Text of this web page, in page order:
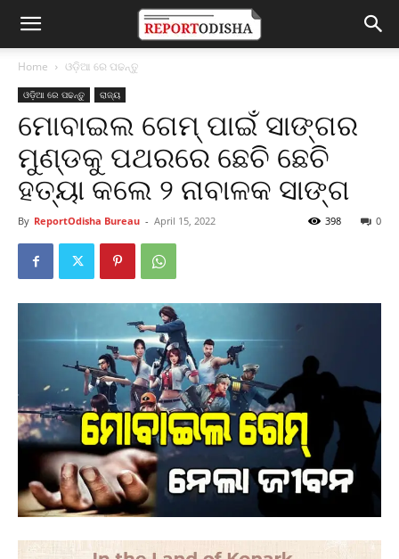
Home ଓଡ଼ିଆ ରେ ପଢନ୍ତୁ
ଓଡ଼ିଆ ରେ ପଢନ୍ତୁ ରାଜ୍ୟ
ମୋବାଇଲ ଗେମ୍ ପାଇଁ ସାଙ୍ଗର
ମୁଣ୍ଡକୁ ପଥରରେ ଛେଚି ଛେଚି
ହତ୍ୟା କଲେ ୨ ନାବାଳକ ସାଙ୍ଗ
By ReportOdisha Bureau - April 15, 2022 0
398